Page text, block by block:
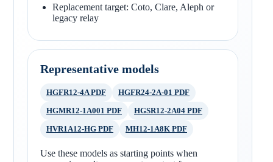
Replacement target: Coto, Clare, Aleph or
legacy relay
Representative models
HGFR12-4A PDF
HGFR24-2A-01 PDF
HGMR12-1A001 PDF
HGSR12-2A04 PDF
HVR1A12-HG PDF
MH12-1A8K PDF
Use these models as starting points when